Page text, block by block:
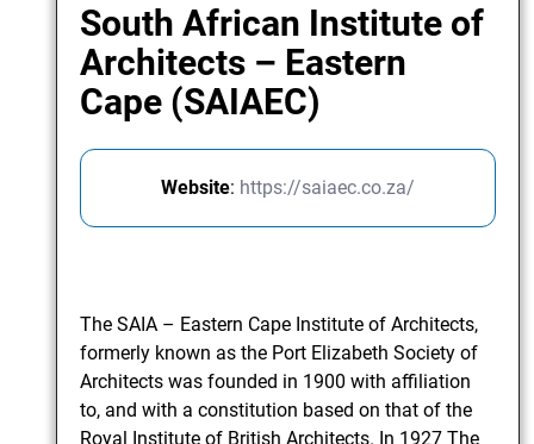
South African Institute of
Architects – Eastern
Cape (SAIAEC)
Website: https://saiaec.co.za/
The SAIA – Eastern Cape Institute of Architects,
formerly known as the Port Elizabeth Society of
Architects was founded in 1900 with affiliation
to, and with a constitution based on that of the
Royal Institute of British Architects. In 1927 The